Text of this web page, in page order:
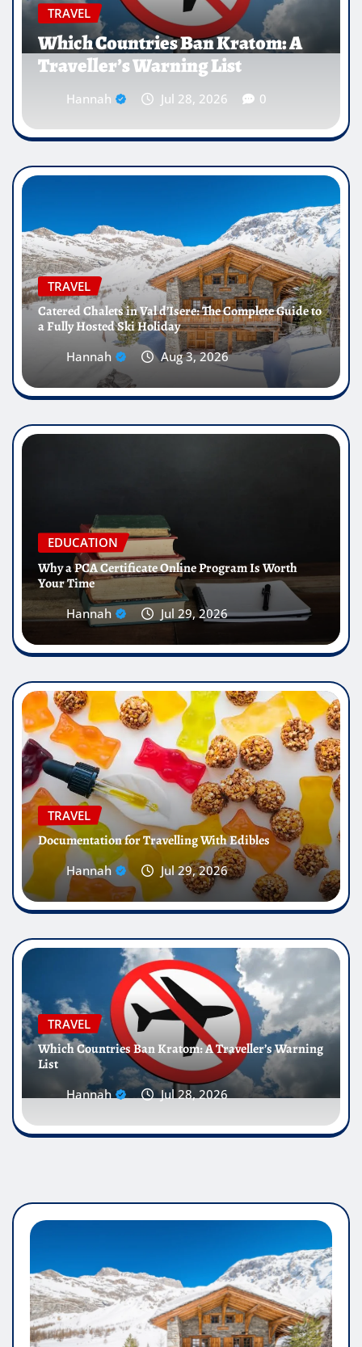
Why Medical Internships Abroad
Are Reshaping the Future of
Healthcare Careers
Hannah Jul 25, 2026 0
TRAVEL
Catered Chalets in Val d’Isere: The Complete Guide to
a Fully Hosted Ski Holiday
Hannah Aug 3, 2026
EDUCATION
Why a PCA Certificate Online Program Is Worth
Your Time
Hannah Jul 29, 2026
TRAVEL
Documentation for Travelling With Edibles
Hannah Jul 29, 2026
TRAVEL
Which Countries Ban Kratom: A Traveller’s Warning
List
Hannah Jul 28, 2026